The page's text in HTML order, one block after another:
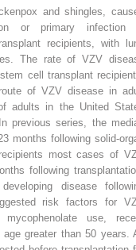
and shingles,
or primary infection
recipients, with
The rate of VZV
cell transplant
of VZV disease in
adults in the United
previous series, the
months following solid-
most cases of
following
disease
risk factors for
use,
greater than 50 years.